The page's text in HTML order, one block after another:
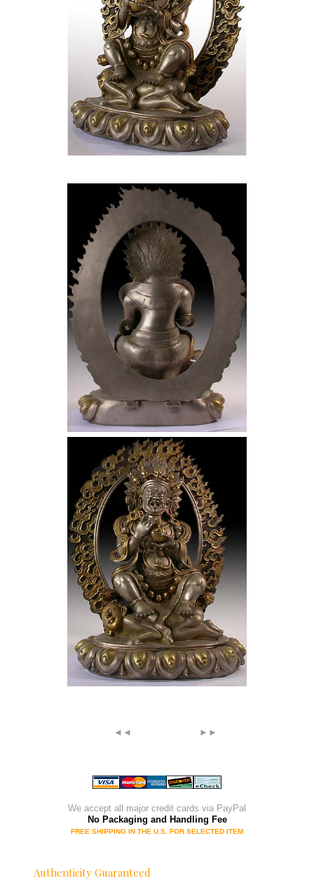
◄◄ ►►
We accept all major credit cards via PayPal
No Packaging and Handling Fee
FREE SHIPPING IN THE U.S. FOR SELECTED ITEM
Authenticity Guaranteed